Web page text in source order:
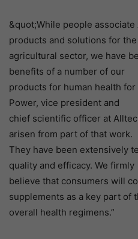
&quot;While people
products and solutions for the
agricultural sector, we have
benefits of a number of our
products for human health for
Power, vice president and
chief scientific officer at
arisen from part of that work.
They have been extensively
quality and efficacy. We firmly
believe that consumers will
supplements as a key part of
overall health regimens.”